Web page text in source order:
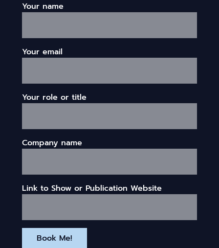
Your name
Your email
Your role or title
Company name
Link to Show or Publication Website
Book Me!